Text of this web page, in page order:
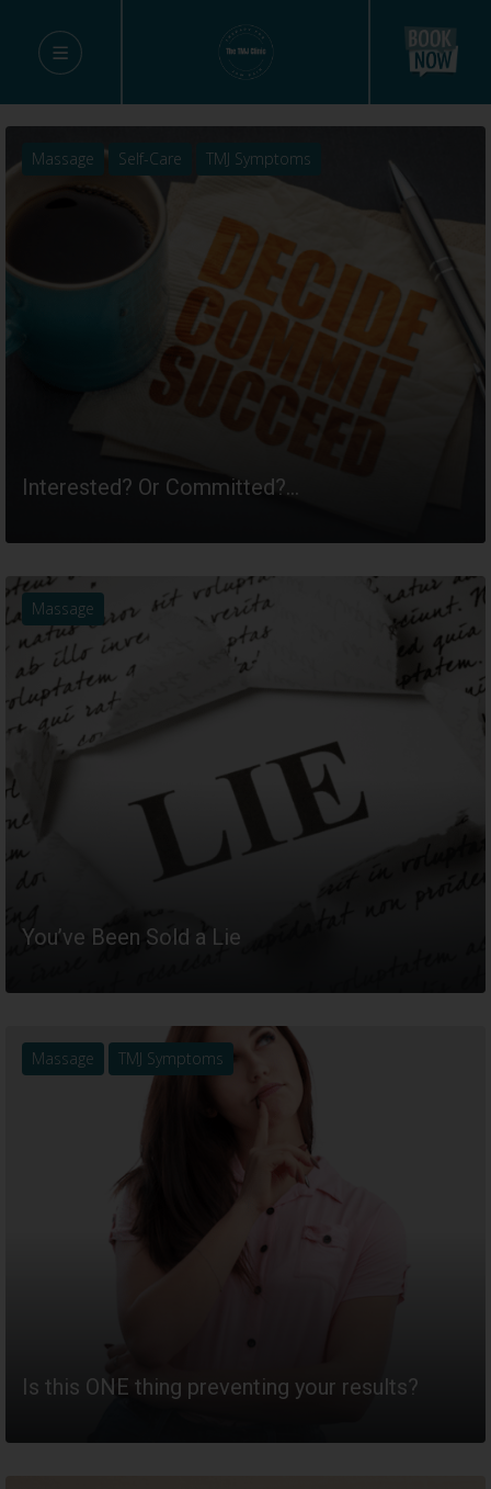
Massage Self-Care TMJ Symptoms
Interested? Or Committed?…
READ MORE
Massage
You’ve Been Sold a Lie
READ MORE
Massage TMJ Symptoms
Is this ONE thing preventing your results?
READ MORE